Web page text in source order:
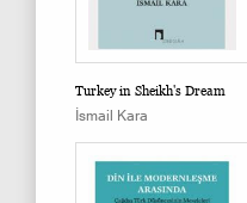
Turkey in Sheikh's Dream
İsmail Kara